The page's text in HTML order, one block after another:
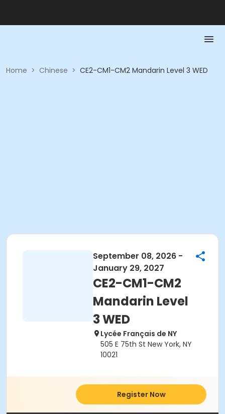
Home > Chinese > CE2-CM1-CM2 Mandarin Level 3 WED
September 08, 2026 -
January 29, 2027
CE2-CM1-CM2
Mandarin Level
3 WED
Lycée Français de NY
505 E 75th St New York, NY
10021
Register Now